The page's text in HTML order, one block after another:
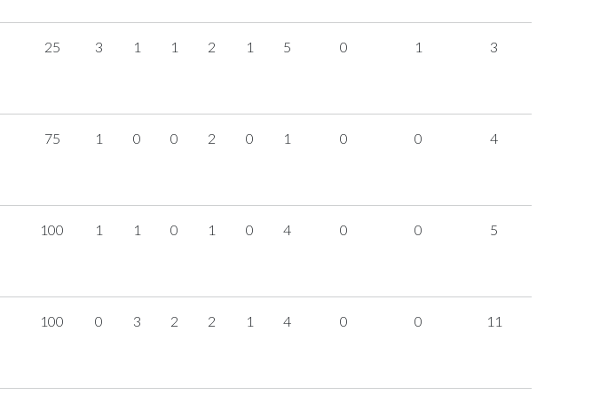
25 3 1 1 2 1 5 0 1 3
75 1 0 0 2 0 1 0 0 4
100 1 1 0 1 0 4 0 0 5
100 0 3 2 2 1 4 0 0 11